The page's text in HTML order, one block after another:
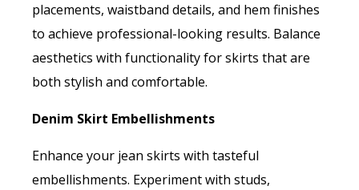
placements, waistband details, and hem finishes
to achieve professional-looking results. Balance
aesthetics with functionality for skirts that are
both stylish and comfortable.
Denim Skirt Embellishments
Enhance your jean skirts with tasteful
embellishments. Experiment with studs,